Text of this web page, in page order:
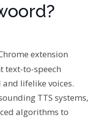
extension
text-to-speech
lifelike voices.
TTS systems,
algorithms to